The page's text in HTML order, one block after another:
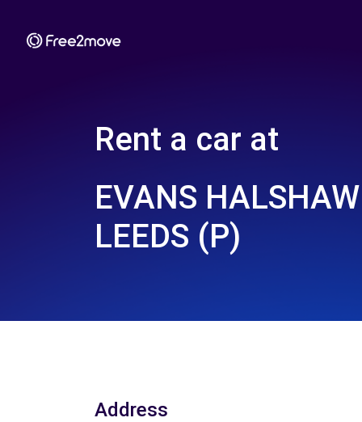
Rent a car at
EVANS
LEEDS (P)
Address